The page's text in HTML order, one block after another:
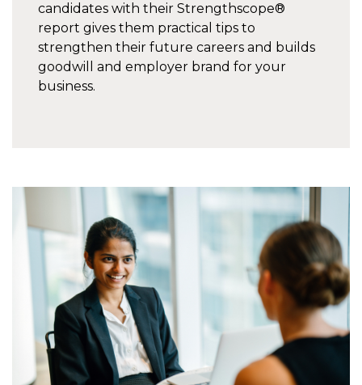
candidates with their Strengthscope®
report gives them practical tips to
strengthen their future careers and builds
goodwill and employer brand for your
business.